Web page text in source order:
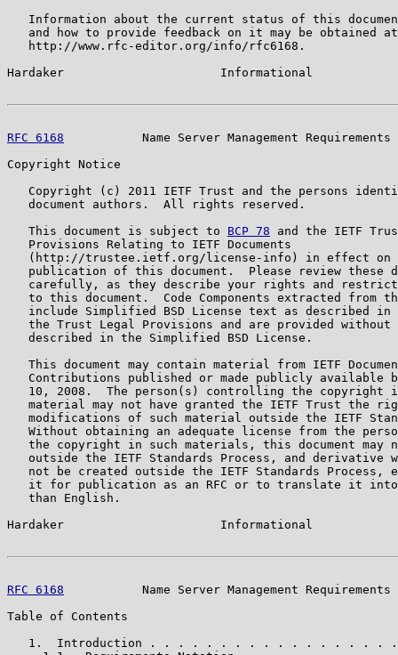
Information about the current status of this
   and how to provide feedback on it may be obtained at
   http://www.rfc-editor.org/info/rfc6168.
Hardaker                      Informational
RFC 6168
Name Server Management Requirements
Copyright Notice
Copyright (c) 2011 IETF Trust and the persons
   document authors.  All rights reserved.
   This document is subject to
BCP 78 and the IETF
   Provisions Relating to IETF Documents
(http://trustee.ietf.org/license-info) in effect on
publication of this document.  Please review these
carefully, as they describe your rights and
to this document.  Code Components extracted from
include Simplified BSD License text as described in
the Trust Legal Provisions and are provided without
   described in the Simplified BSD License.
This document may contain material from IETF
Contributions published or made publicly available
10, 2008.  The person(s) controlling the copyright
material may not have granted the IETF Trust the
modifications of such material outside the IETF
Without obtaining an adequate license from the
the copyright in such materials, this document may
outside the IETF Standards Process, and derivative
not be created outside the IETF Standards Process,
it for publication as an RFC or to translate it
   than English.
Hardaker                      Informational
RFC 6168
Name Server Management Requirements
Table of Contents
1.  Introduction . . . . . . . . . . . . . . . . .